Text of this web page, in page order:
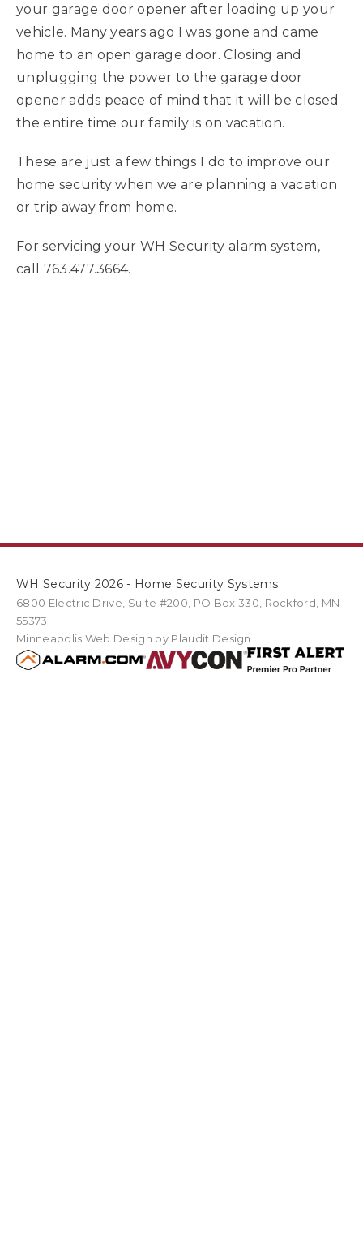
your garage door opener after loading up your
vehicle. Many years ago I was gone and came
home to an open garage door. Closing and
unplugging the power to the garage door
opener adds peace of mind that it will be closed
the entire time our family is on vacation.
These are just a few things I do to improve our
home security when we are planning a vacation
or trip away from home.
For servicing your WH Security alarm system,
call 763.477.3664.
WH Security 2026 - Home Security Systems
6800 Electric Drive Suite #200 PO Box 330 Rockford MN
55373
Minneapolis Web Design by Plaudit Design